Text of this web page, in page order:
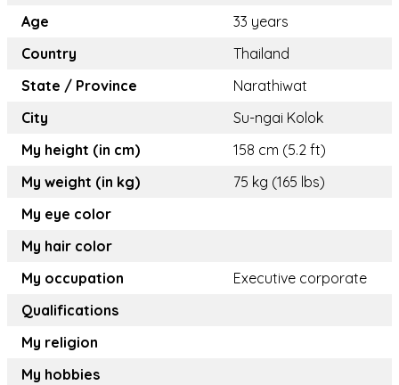
Age
33 years
Country
Thailand
State / Province
Narathiwat
City
Su-ngai Kolok
My height (in cm)
158 cm (5.2 ft)
My weight (in kg)
75 kg (165 lbs)
My eye color
My hair color
My occupation
Executive corporate
Qualifications
My religion
My hobbies